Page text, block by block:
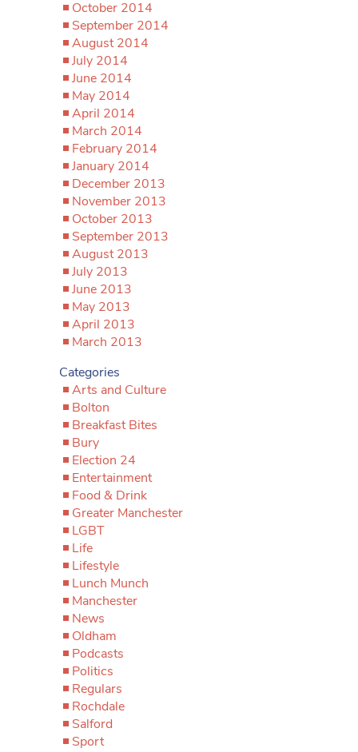
October 2014
September 2014
August 2014
July 2014
June 2014
May 2014
April 2014
March 2014
February 2014
January 2014
December 2013
November 2013
October 2013
September 2013
August 2013
July 2013
June 2013
May 2013
April 2013
March 2013
Categories
Arts and Culture
Bolton
Breakfast Bites
Bury
Election 24
Entertainment
Food & Drink
Greater Manchester
LGBT
Life
Lifestyle
Lunch Munch
Manchester
News
Oldham
Podcasts
Politics
Regulars
Rochdale
Salford
Sport